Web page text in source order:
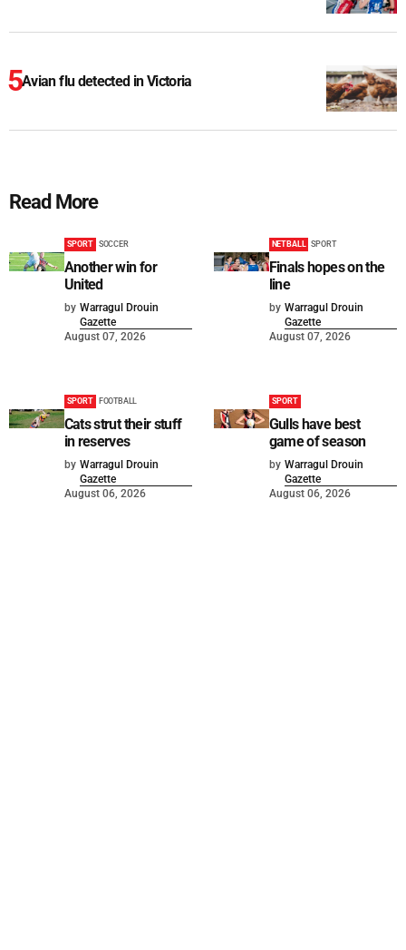
Avian flu detected in Victoria
Read More
SPORT SOCCER
Another win for
United
by Warragul Drouin
Gazette
August 07, 2026
NETBALL SPORT
Finals hopes on the
line
by Warragul Drouin
Gazette
August 07, 2026
SPORT FOOTBALL
Cats strut their stuff
in reserves
by Warragul Drouin
Gazette
August 06, 2026
SPORT
Gulls have best
game of season
by Warragul Drouin
Gazette
August 06, 2026